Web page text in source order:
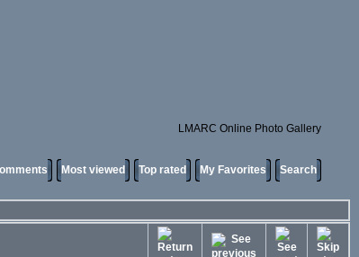
LMARC Online Photo Gallery
Most viewed Top rated My Favorites Search